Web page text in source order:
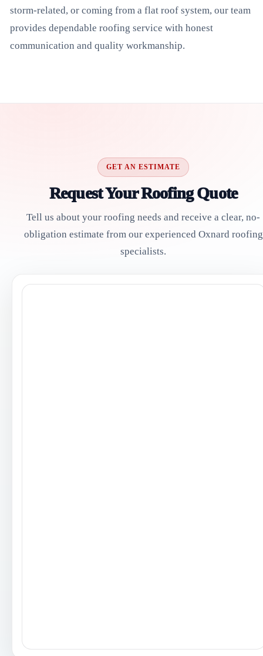
storm-related, or coming from a flat roof system, our team
provides dependable roofing service with honest
communication and quality workmanship.
GET AN ESTIMATE
Request Your Roofing Quote
Tell us about your roofing needs and receive a clear, no-
obligation estimate from our experienced Oxnard roofing
specialists.